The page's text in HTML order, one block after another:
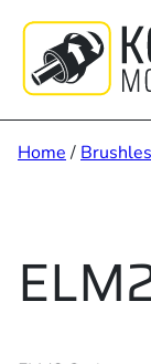
content
Home /